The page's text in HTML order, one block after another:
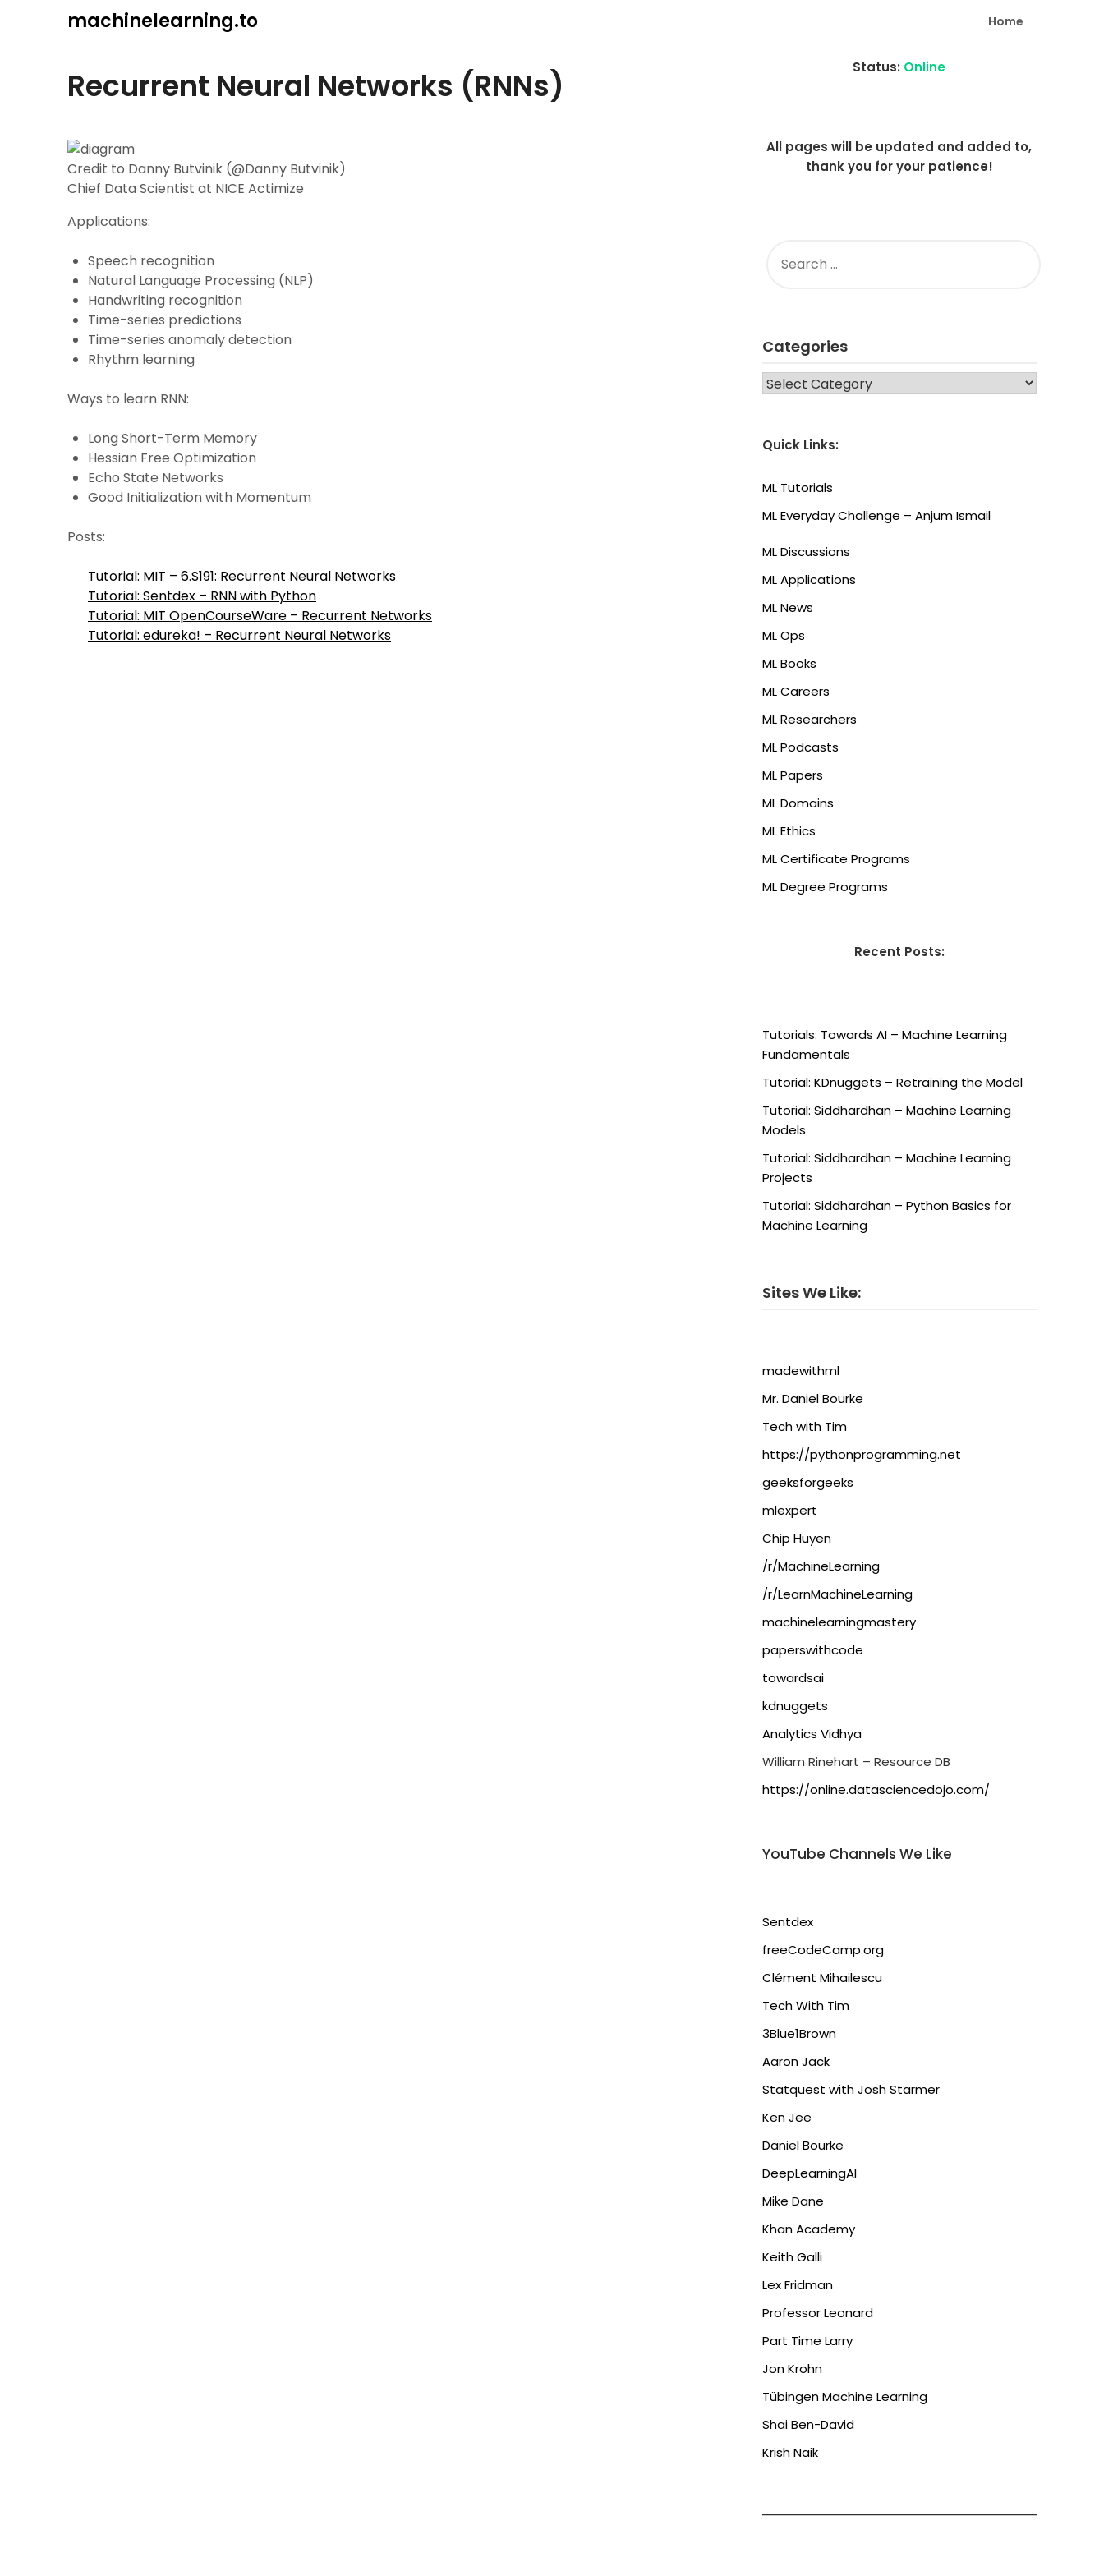
machinelearning.to Home
Recurrent Neural Networks (RNNs)
Credit to Danny Butvinik (@Danny Butvinik)
Chief Data Scientist at NICE Actimize
Applications:
Speech recognition
Natural Language Processing (NLP)
Handwriting recognition
Time-series predictions
Time-series anomaly detection
Rhythm learning
Ways to learn RNN:
Long Short-Term Memory
Hessian Free Optimization
Echo State Networks
Good Initialization with Momentum
Posts:
Tutorial: MIT – 6.S191: Recurrent Neural Networks
Tutorial: Sentdex – RNN with Python
Tutorial: MIT OpenCourseWare – Recurrent Networks
Tutorial: edureka! – Recurrent Neural Networks
Status: Online
All pages will be updated and added to,
thank you for your patience!
FOR:
Categories
CATEGORIES
Quick Links:
ML Tutorials
ML Everyday Challenge – Anjum Ismail
ML Discussions
ML Applications
ML News
ML Ops
ML Books
ML Careers
ML Researchers
ML Podcasts
ML Papers
ML Domains
ML Ethics
ML Certificate Programs
ML Degree Programs
Recent Posts:
Tutorials: Towards AI – Machine Learning
Fundamentals
Tutorial: KDnuggets – Retraining the Model
Tutorial: Siddhardhan – Machine Learning
Models
Tutorial: Siddhardhan – Machine Learning
Projects
Tutorial: Siddhardhan – Python Basics for
Machine Learning
Sites We Like:
madewithml
Mr. Daniel Bourke
Tech with Tim
https://pythonprogramming.net
geeksforgeeks
mlexpert
Chip Huyen
/r/MachineLearning
/r/LearnMachineLearning
machinelearningmastery
paperswithcode
towardsai
kdnuggets
Analytics Vidhya
William Rinehart – Resource DB
https://online.datasciencedojo.com/
YouTube Channels We Like
Sentdex
freeCodeCamp.org
Clément Mihailescu
Tech With Tim
3Blue1Brown
Aaron Jack
Statquest with Josh Starmer
Ken Jee
Daniel Bourke
DeepLearningAI
Mike Dane
Khan Academy
Keith Galli
Lex Fridman
Professor Leonard
Part Time Larry
Jon Krohn
Tübingen Machine Learning
Shai Ben-David
Krish Naik